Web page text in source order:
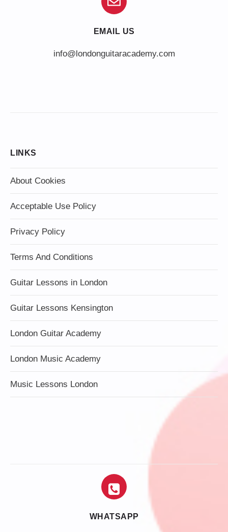
EMAIL US
info@londonguitaracademy.com
LINKS
About Cookies
Acceptable Use Policy
Privacy Policy
Terms And Conditions
Guitar Lessons in London
Guitar Lessons Kensington
London Guitar Academy
London Music Academy
Music Lessons London
WHATSAPP